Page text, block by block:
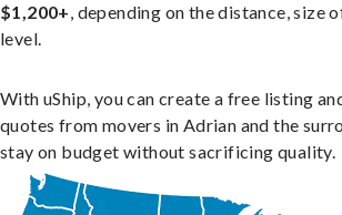
$1,200+, depending on the distance, size
level.
With uShip, you can create a free listing
quotes from movers in Adrian and the
stay on budget without sacrificing quality.